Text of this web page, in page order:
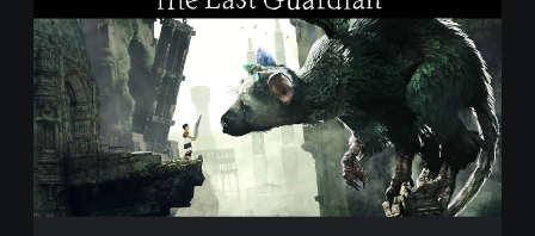
k
C
o
m
p
o
s
e
r
’
L
a
s
t
G
u
a
r
d